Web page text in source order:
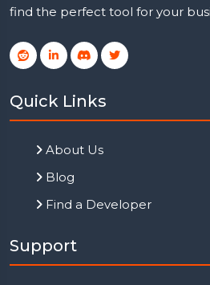
find the perfect tool for your
Quick Links
About Us
Blog
Find a Developer
Support